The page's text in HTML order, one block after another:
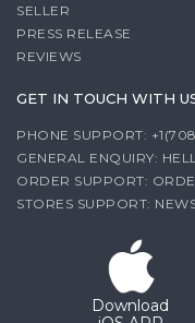
SELLER
PRESS RELEASE
REVIEWS
GET IN TOUCH WITH
PHONE SUPPORT:
GENERAL ENQUIRY:
ORDER SUPPORT:
STORES SUPPORT:
Download